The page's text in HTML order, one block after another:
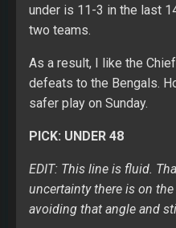
under is 11-3 in the last
two teams.
As a result, I like the
defeats to the Bengals.
safer play on Sunday.
PICK: UNDER 48
EDIT: This line is fluid.
uncertainty there is on
avoiding that angle and